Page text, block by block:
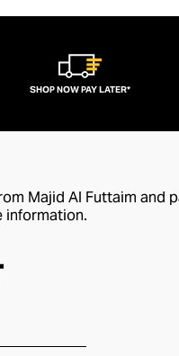
SHOP NOW PAY LATER*
Majid Al Futtaim and
information.